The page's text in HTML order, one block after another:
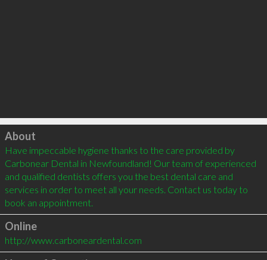
Click to load
About
Have impeccable hygiene thanks to the care provided by
Carbonear Dental in Newfoundland! Our team of experienced
and qualified dentists offers you the best dental care and
services in order to meet all your needs. Contact us today to
book an appointment.
Online
http://www.carboneardental.com